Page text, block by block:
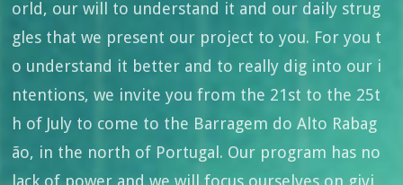
orld, our will to understand it and our daily strug
gles that we present our project to you. For you t
o understand it better and to really dig into our i
ntentions, we invite you from the 21st to the 25t
h of July to come to the Barragem do Alto Rabag
ão, in the north of Portugal. Our program has no
lack of power and we will focus ourselves on givi